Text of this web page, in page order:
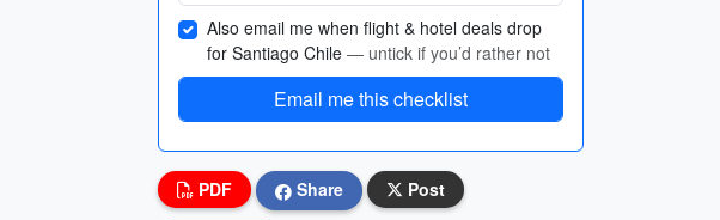
Also email me when flight & hotel deals drop
for Santiago Chile — untick if you’d rather not
Email me this checklist
PDF Share Post